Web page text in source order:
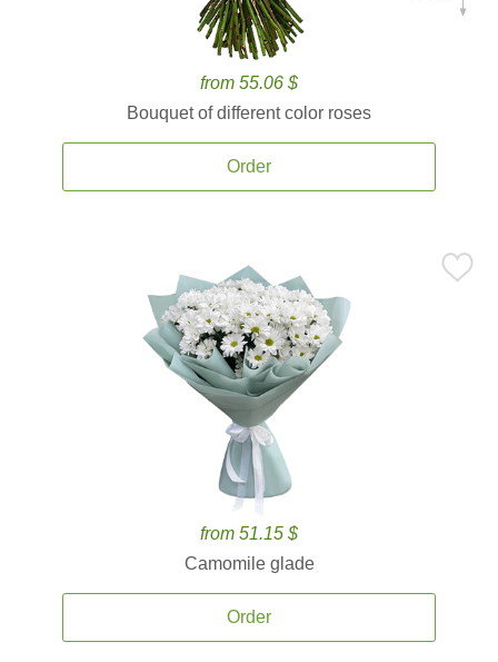
from 55.06 $
Bouquet of different color roses
Order
from 51.15 $
Camomile glade
Order